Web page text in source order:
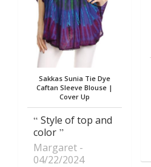
Sakkas Sunia Tie Dye
Caftan Sleeve Blouse |
Cover Up
Style of top and
color
Margaret
04/22/2024